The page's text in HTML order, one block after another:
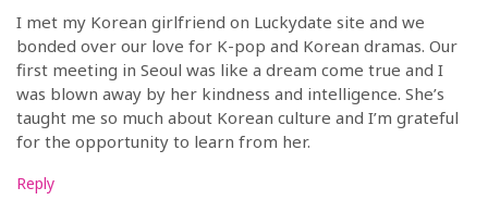
I met my Korean girlfriend on Luckydate site and we
bonded over our love for K-pop and Korean dramas. Our
first meeting in Seoul was like a dream come true and I
was blown away by her kindness and intelligence. She’s
taught me so much about Korean culture and I’m grateful
for the opportunity to learn from her.
Reply